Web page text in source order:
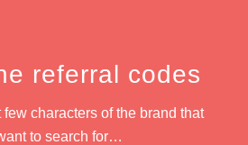
referral codes
few characters of the brand that
to search for…